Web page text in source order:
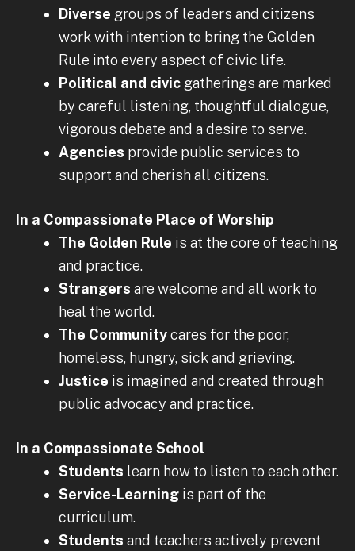
Diverse groups of leaders and citizens
work with intention to bring the Golden
Rule into every aspect of civic life.
Political and civic gatherings are marked
by careful listening, thoughtful dialogue,
vigorous debate and a desire to serve.
Agencies provide public services to
support and cherish all citizens.
In a Compassionate Place of Worship
The Golden Rule is at the core of teaching
and practice.
Strangers are welcome and all work to
heal the world.
The Communitycares for the poor,
homeless, hungry, sick and grieving.
Justice is imagined and created through
public advocacy and practice.
In a Compassionate School
Students learn how to listen to each other.
Service-Learning is part of the
curriculum.
Students and teachers actively prevent